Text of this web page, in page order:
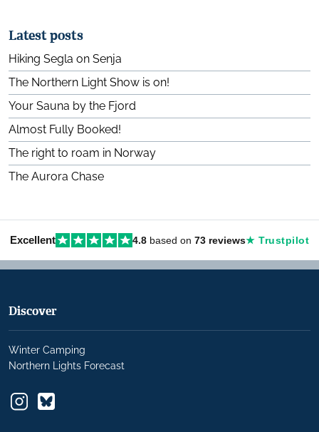
Latest posts
Hiking Segla on Senja
The Northern Light Show is on!
Your Sauna by the Fjord
Almost Fully Booked!
The right to roam in Norway
The Aurora Chase
Excellent 4.8 based on 73 reviews★ Trustpilot
Discover
Winter Camping
Northern Lights Forecast